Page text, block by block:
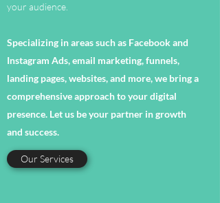
your audience.
Specializing in areas such as Facebook and
Instagram Ads, email marketing, funnels,
landing pages, websites, and more, we bring a
comprehensive approach to your digital
presence. Let us be your partner in growth
and success.
Our Services